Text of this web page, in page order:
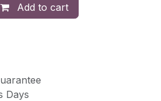
Add to cart
Days